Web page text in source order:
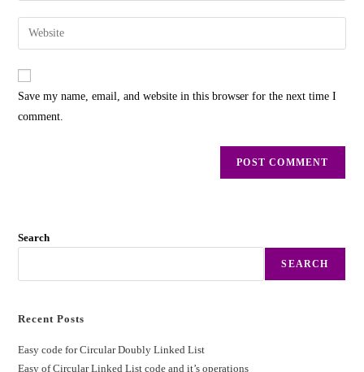
Save my name, email, and website in this browser for the next time I
comment.
Search
SEARCH
Recent Posts
Easy code for Circular Doubly Linked List
Easy of Circular Linked List code and it’s operations